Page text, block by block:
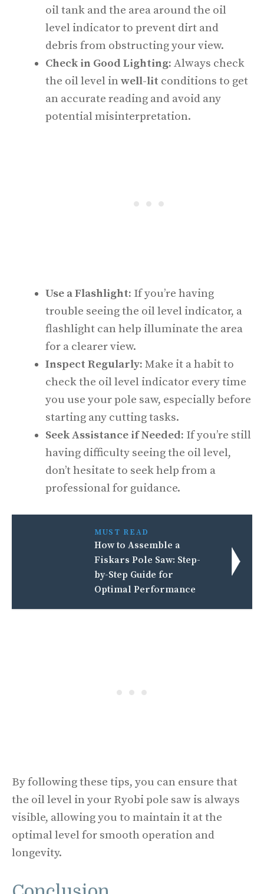
oil tank and the area around the oil
level indicator to prevent dirt and
debris from obstructing your view.
Check in Good Lighting: Always check
the oil level in well-lit conditions to get
an accurate reading and avoid any
potential misinterpretation.
Use a Flashlight: If you’re having
trouble seeing the oil level indicator, a
flashlight can help illuminate the area
for a clearer view.
Inspect Regularly: Make it a habit to
check the oil level indicator every time
you use your pole saw, especially before
starting any cutting tasks.
Seek Assistance if Needed: If you’re still
having difficulty seeing the oil level,
don’t hesitate to seek help from a
professional for guidance.
MUST READ
How to Assemble a
Fiskars Pole Saw: Step-
by-Step Guide for
Optimal Performance
By following these tips, you can ensure that
the oil level in your Ryobi pole saw is always
visible, allowing you to maintain it at the
optimal level for smooth operation and
longevity.